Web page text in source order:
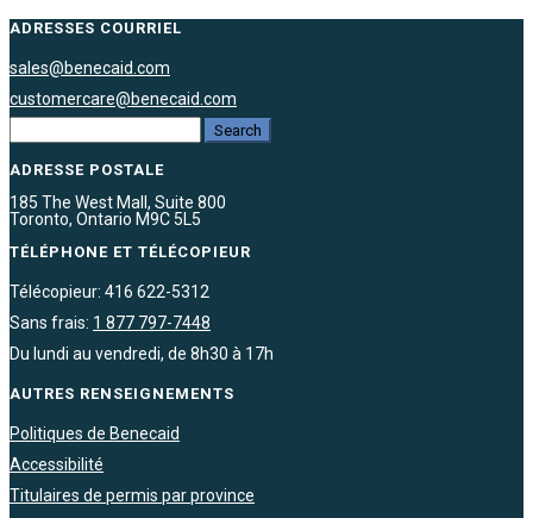
ADRESSES COURRIEL
sales@benecaid.com
customercare@benecaid.com
ADRESSE POSTALE
185 The West Mall, Suite 800
Toronto, Ontario M9C 5L5
TÉLÉPHONE ET TÉLÉCOPIEUR
Télécopieur: 416 622-5312
Sans frais: 1 877 797-7448
Du lundi au vendredi, de 8h30 à 17h
AUTRES RENSEIGNEMENTS
Politiques de Benecaid
Accessibilité
Titulaires de permis par province